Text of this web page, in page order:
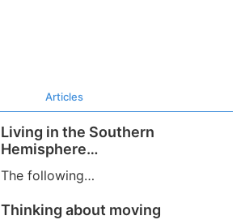
Articles
Living in the Southern
Hemisphere…
The following…
Thinking about moving